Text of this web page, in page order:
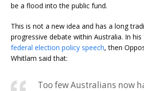
be a flood into the public fund.
This is not a new idea and has a long
progressive debate within Australia. In
federal election policy speech, then
Whitlam said that:
Too few Australians now